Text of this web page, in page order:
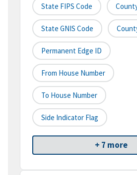
State FIPS Code
State GNIS Code
Permanent Edge ID
From House Number
To House Number
Side Indicator Flag
+ 7 more